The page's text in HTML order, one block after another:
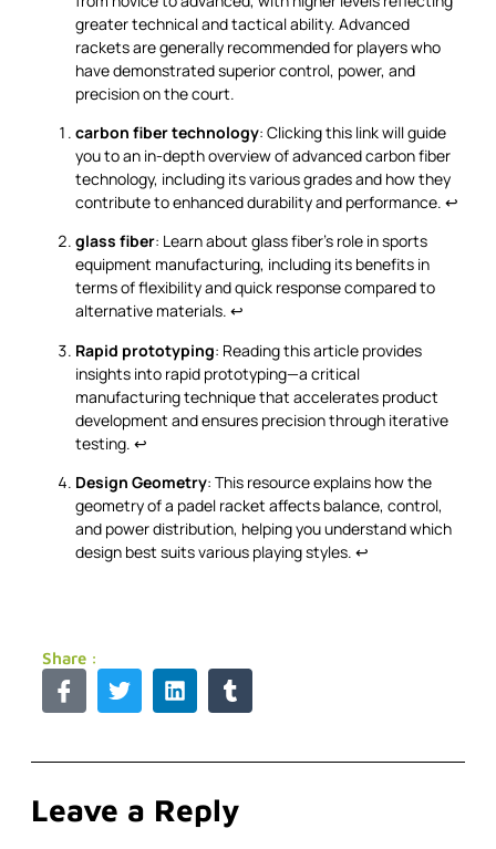
greater technical and tactical ability. Advanced
rackets are generally recommended for players who
have demonstrated superior control, power, and
precision on the court.
carbon fiber technology: Clicking this link will guide
you to an in-depth overview of advanced carbon fiber
technology, including its various grades and how they
contribute to enhanced durability and performance. ↩
glass fiber: Learn about glass fiber’s role in sports
equipment manufacturing, including its benefits in
terms of flexibility and quick response compared to
alternative materials. ↩
Rapid prototyping: Reading this article provides
insights into rapid prototyping—a critical
manufacturing technique that accelerates product
development and ensures precision through iterative
testing. ↩
Design Geometry: This resource explains how the
geometry of a padel racket affects balance, control,
and power distribution, helping you understand which
design best suits various playing styles. ↩
Share :
Leave a Reply